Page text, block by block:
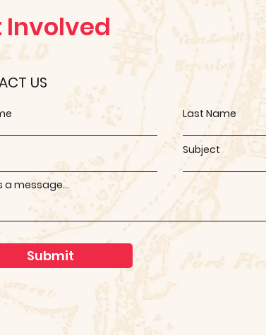
Involved
US
Last Name
Subject
a message...
Submit